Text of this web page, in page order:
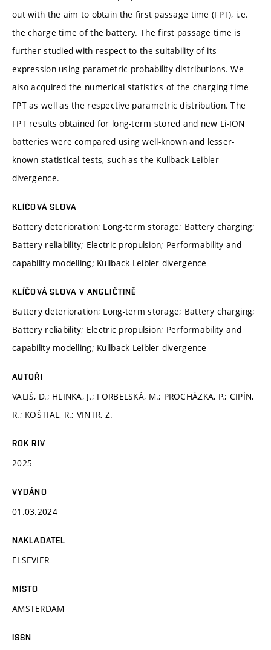
out with the aim to obtain the first passage time (FPT), i.e.
the charge time of the battery. The first passage time is
further studied with respect to the suitability of its
expression using parametric probability distributions. We
also acquired the numerical statistics of the charging time
FPT as well as the respective parametric distribution. The
FPT results obtained for long-term stored and new Li-ION
batteries were compared using well-known and lesser-
known statistical tests, such as the Kullback-Leibler
divergence.
KLÍČOVÁ SLOVA
Battery deterioration; Long-term storage; Battery charging;
Battery reliability; Electric propulsion; Performability and
capability modelling; Kullback-Leibler divergence
KLÍČOVÁ SLOVA V ANGLIČTINĚ
Battery deterioration; Long-term storage; Battery charging;
Battery reliability; Electric propulsion; Performability and
capability modelling; Kullback-Leibler divergence
AUTOŘI
VALIŠ, D.; HLINKA, J.; FORBELSKÁ, M.; PROCHÁZKA, P.; CIPÍN,
R.; KOŠTIAL, R.; VINTR, Z.
ROK RIV
2025
VYDÁNO
01.03.2024
NAKLADATEL
ELSEVIER
MÍSTO
AMSTERDAM
ISSN